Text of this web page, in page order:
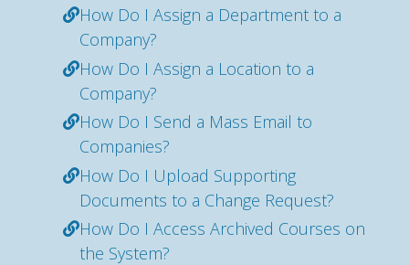
How Do I Assign a Department to a
Company?
How Do I Assign a Location to a
Company?
How Do I Send a Mass Email to
Companies?
How Do I Upload Supporting
Documents to a Change Request?
How Do I Access Archived Courses on
the System?